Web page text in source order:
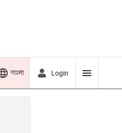
বাংলা Login